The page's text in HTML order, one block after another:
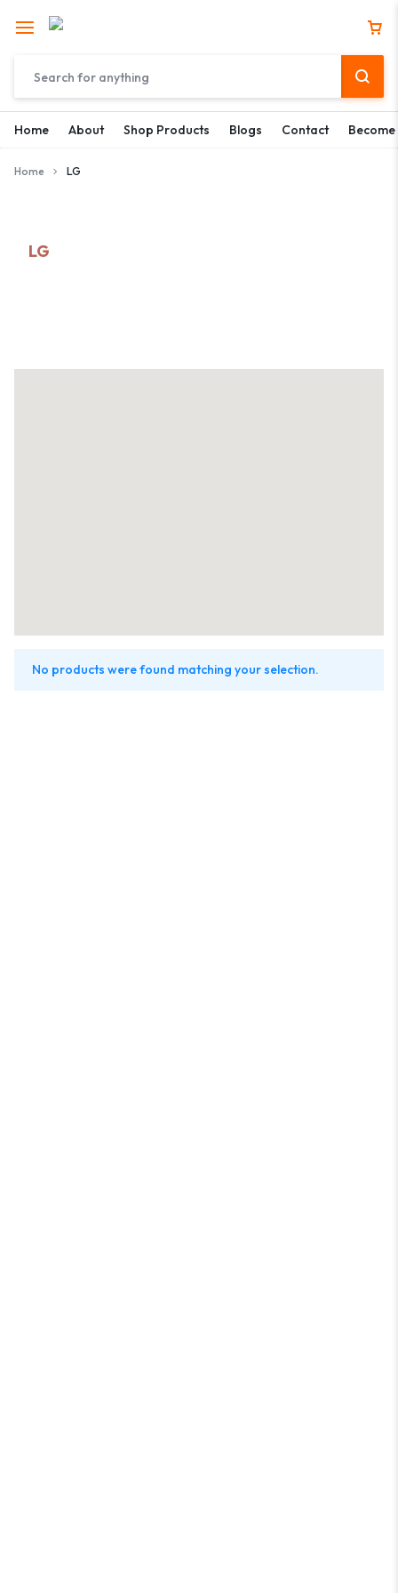
Home About Shop Products Blogs Contact
Home LG
LG
No products were found matching your selection.